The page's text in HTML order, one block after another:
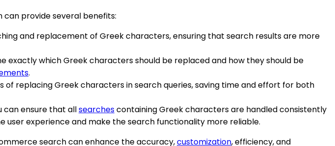
provide several benefits:
and replacement of Greek characters, ensuring that search results are more
exactly which Greek characters should be replaced and how they should be
.
replacing Greek characters in search queries, saving time and effort for both
can ensure that allsearchescontaining Greek characters are handled consistently
experience and make the search functionality more reliable.
search can enhance the accuracy,customization, efficiency, and